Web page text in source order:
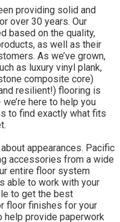
providing solid and
over 30 years. Our
based on the quality,
as well as their
As we’ve grown,
as luxury vinyl plank,
composite core)
resilient!) flooring is
here to help you
to find exactly what fits
appearances. Pacific
accessories from a wide
entire floor system
able to work with your
to get the best
floor finishes for your
help provide paperwork